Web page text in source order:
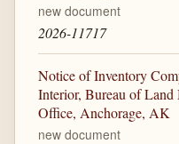
new document
2026-11717
Notice of Inventory
Interior, Bureau of Land
Office, Anchorage, AK
new document